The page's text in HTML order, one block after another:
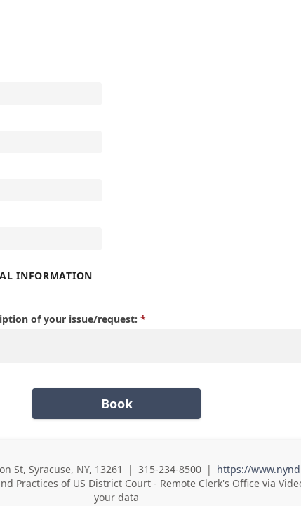
INFORMATION
of your issue/request:
Book
St, Syracuse, NY, 13261 |
Business Phone
315-234-8500 | https://
Practices of US District Court - Remote Clerk's Office via
your data